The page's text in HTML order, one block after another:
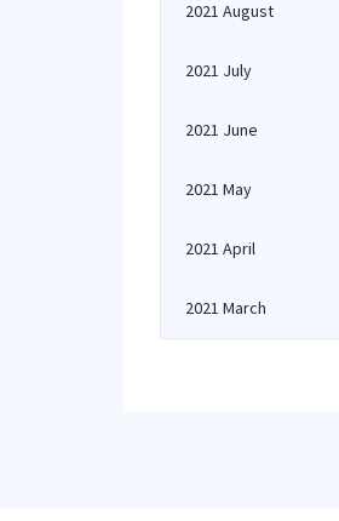
2021 August
2021 July
2021 June
2021 May
2021 April
2021 March